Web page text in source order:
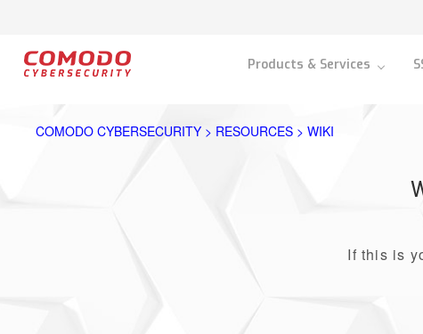
Products & Services
COMODO CYBERSECURITY > RESOURCES > WIKI
If this is